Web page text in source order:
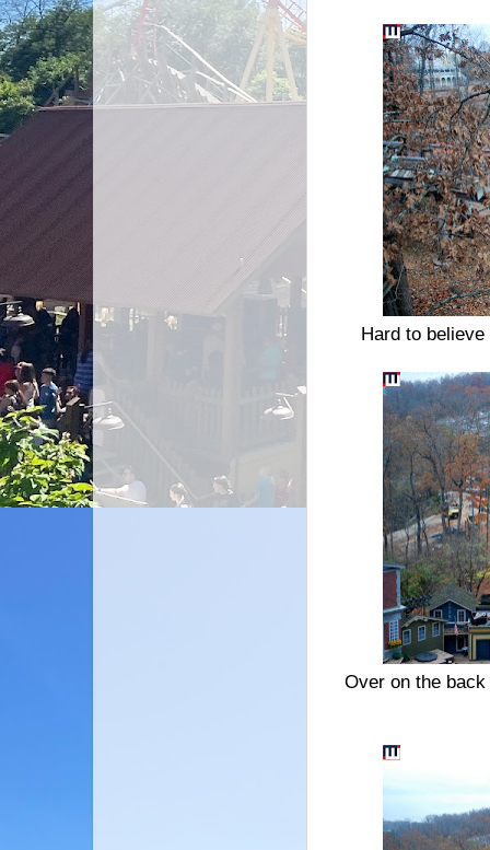
Hard to
Over on the